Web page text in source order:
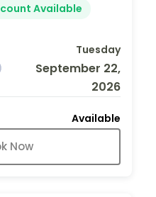
Available
Tuesday
September 22,
2026
Available
Now